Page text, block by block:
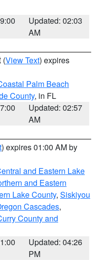
Updated: 02:03
AM
(View Text) expires
Palm Beach
County, in FL
Updated: 02:57
AM
) expires 01:00 AM by
and Eastern Lake
and Eastern
Lake County, Siskiyou
Cascades,
County and
Updated: 04:26
PM